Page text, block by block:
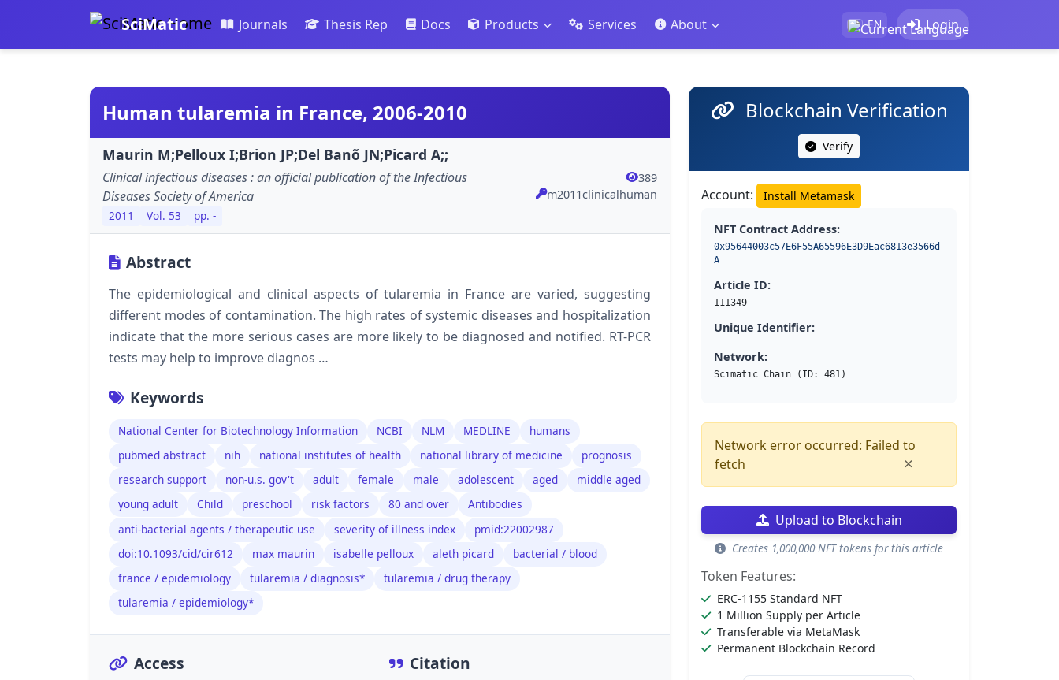
SciMatic Journals Thesis Rep Docs Products Services About EN Login
Human tularemia in France, 2006-2010
Maurin M;Pelloux I;Brion JP;Del Banõ JN;Picard A;;
Clinical infectious diseases : an official publication of the Infectious
Diseases Society of America
2011 Vol. 53 pp. -
389
m2011clinicalhuman
Abstract
The epidemiological and clinical aspects of tularemia in France are varied, suggesting
different modes of contamination. The high rates of systemic diseases and hospitalization
indicate that the more serious cases are more likely to be diagnosed and notified. RT-PCR
tests may help to improve diagnos …
Keywords
National Center for Biotechnology Information NCBI NLM MEDLINE
humans
pubmed abstract
nih national institutes of health national library of medicine
prognosis
research support
non-u.s. gov't adult female male adolescent aged
middle aged
young adult
Child preschool risk factors 80 and over
Antibodies
anti-bacterial agents / therapeutic use
severity of illness index
pmid:22002987
doi:10.1093/cid/cir612
max maurin isabelle pelloux aleth picard
bacterial / blood
france / epidemiology
tularemia / diagnosis*
tularemia / drug therapy
tularemia / epidemiology*
Access Citation
Blockchain Verification
Verify
Account: Install Metamask
NFT Contract Address:
0x95644003c57E6F55A65596E3D9Eac6813e3566d
A
Article ID:
111349
Unique Identifier:
Network:
Scimatic Chain (ID: 481)
Network error occurred: Failed to
fetch
×
Upload to Blockchain
Creates 1,000,000 NFT tokens for this article
Token Features:
ERC-1155 Standard NFT
1 Million Supply per Article
Transferable via MetaMask
Permanent Blockchain Record